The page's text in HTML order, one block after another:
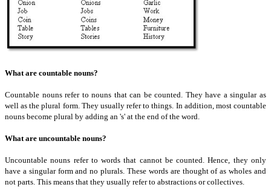
What are countable nouns?
Countable nouns refer to nouns that can be counted. They have a singular as
well as the plural form. They usually refer to things. In addition, most countable
nouns become plural by adding an 's' at the end of the word.
What are uncountable nouns?
Uncountable nouns refer to words that cannot be counted. Hence, they only
have a singular form and no plurals. These words are thought of as wholes and
not parts. This means that they usually refer to abstractions or collectives.